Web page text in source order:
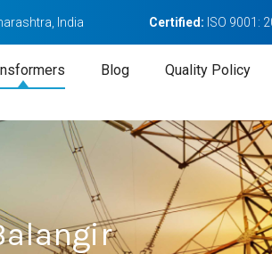
India Certified: ISO 9001:
Blog Quality Policy